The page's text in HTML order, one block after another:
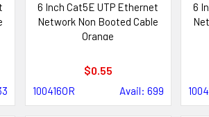
6 Inch Cat5E UTP Ethernet
Network Non Booted Cable
Orange
$0.55
100416OR Avail: 699
6